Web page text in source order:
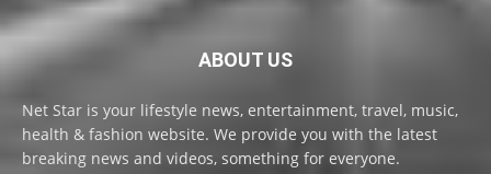
ABOUT US
Net Star is your lifestyle news, entertainment, travel, music,
health & fashion website. We provide you with the latest
breaking news and videos, something for everyone.